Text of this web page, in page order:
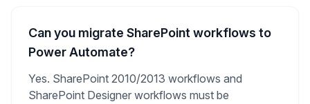
Can you migrate SharePoint workflows to
Power Automate?
Yes. SharePoint 2010/2013 workflows and
SharePoint Designer workflows must be